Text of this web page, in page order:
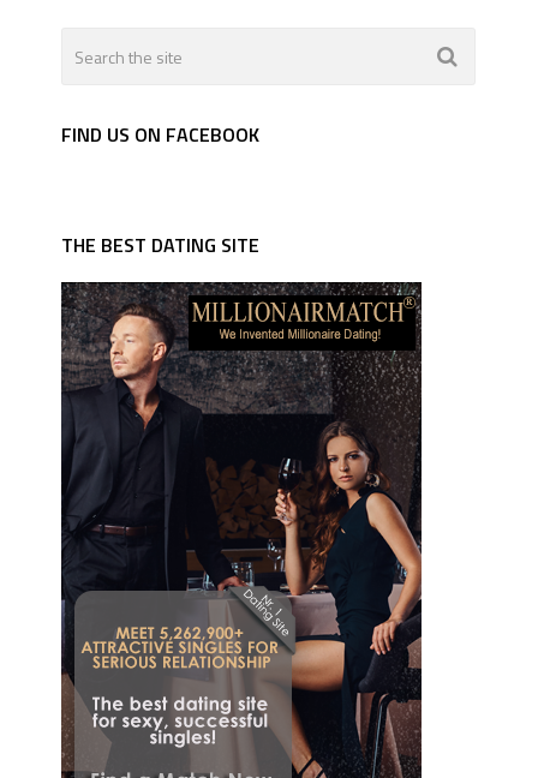
FIND US ON FACEBOOK
THE BEST DATING SITE